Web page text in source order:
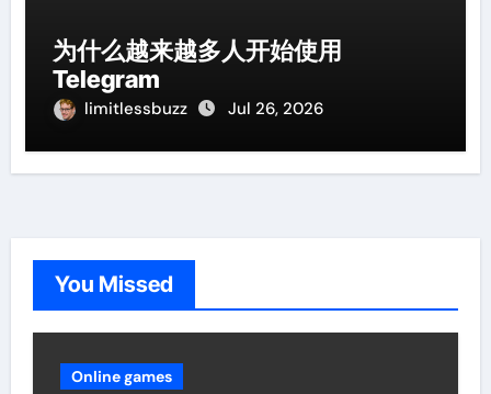
为什么越来越多人开始使用
Telegram
limitlessbuzz Jul 26, 2026
You Missed
Online games